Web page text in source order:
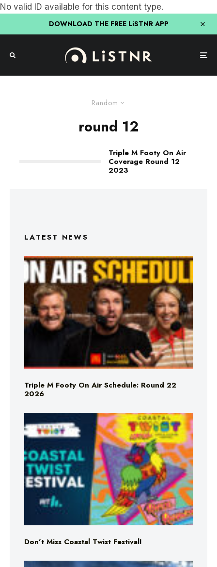
No valid ID available for this content type.
DOWNLOAD THE FREE LiSTNR APP
Random
round 12
Triple M Footy On Air
Coverage Round 12
2023
LATEST NEWS
Triple M Footy On Air Schedule: Round 22
2026
Don’t Miss Coastal Twist Festival!